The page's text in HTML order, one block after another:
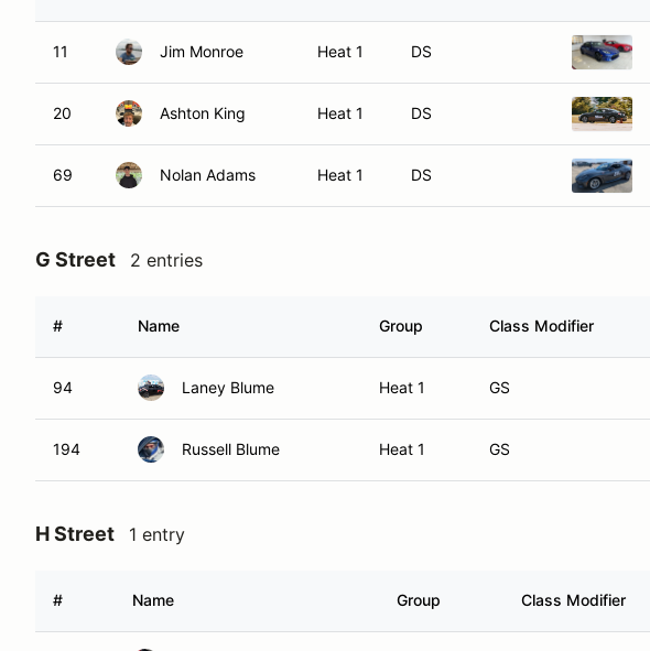
11 Jim Monroe Heat 1 DS
20 Ashton King Heat 1 DS
69 Nolan Adams Heat 1 DS
G Street 2 entries
# Name Group Class Modifier
94 Laney Blume Heat 1 GS
194 Russell Blume Heat 1 GS
H Street 1 entry
# Name Group Class Modifier